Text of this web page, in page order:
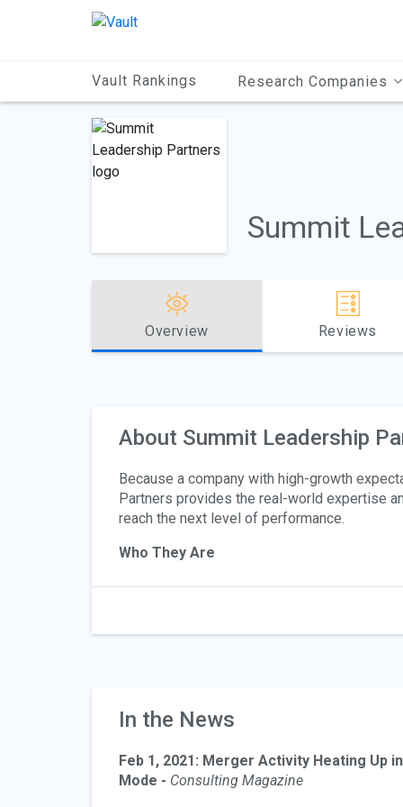
Vault Rankings Research Companies
Summit
Overview Reviews
About Summit Leadership
Because a company with high-growth
Partners provides the real-world expertise
reach the next level of performance.
Who They Are
In the News
Feb 1, 2021: Merger Activity Heating Up
Mode - Consulting Magazine